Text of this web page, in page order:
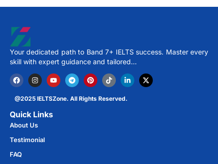
Your dedicated path to Band 7+ IELTS success. Master every
skill with expert guidance and tailored…
@2025 IELTSZone. All Rights Reserved.
Quick Links
About Us
Testimonial
FAQ